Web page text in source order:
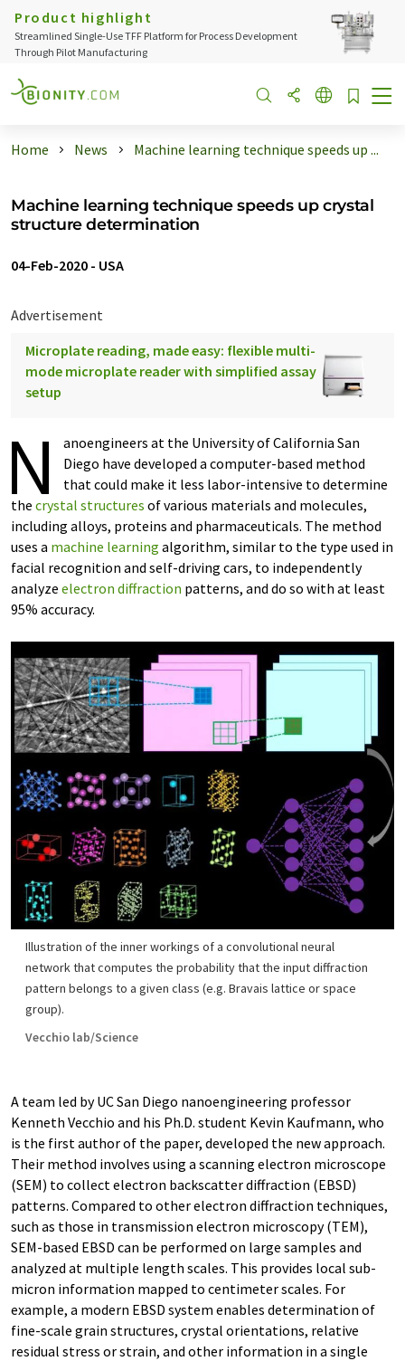
Product highlight
Streamlined Single-Use TFF Platform for Process Development
Through Pilot Manufacturing
Home News Machine learning technique speeds up ...
Machine learning technique speeds up crystal
structure determination
04-Feb-2020 - USA
Advertisement
Microplate reading, made easy: flexible multi-
mode microplate reader with simplified assay
setup
N
anoengineers at the University of California San
Diego have developed a computer-based method
that could make it less labor-intensive to determine
the crystal structures of various materials and molecules,
including alloys, proteins and pharmaceuticals. The method
uses a machine learning algorithm, similar to the type used in
facial recognition and self-driving cars, to independently
analyze electron diffraction patterns, and do so with at least
95% accuracy.
Illustration of the inner workings of a convolutional neural
network that computes the probability that the input diffraction
pattern belongs to a given class (e.g. Bravais lattice or space
group).
Vecchio lab/Science
A team led by UC San Diego nanoengineering professor
Kenneth Vecchio and his Ph.D. student Kevin Kaufmann, who
is the first author of the paper, developed the new approach.
Their method involves using a scanning electron microscope
(SEM) to collect electron backscatter diffraction (EBSD)
patterns. Compared to other electron diffraction techniques,
such as those in transmission electron microscopy (TEM),
SEM-based EBSD can be performed on large samples and
analyzed at multiple length scales. This provides local sub-
micron information mapped to centimeter scales. For
example, a modern EBSD system enables determination of
fine-scale grain structures, crystal orientations, relative
residual stress or strain, and other information in a single